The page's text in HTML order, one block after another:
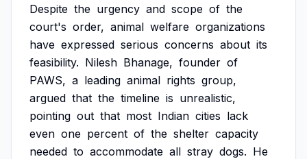
Despite the urgency and scope of the
court's order, animal welfare organizations
have expressed serious concerns about its
feasibility. Nilesh Bhanage, founder of
PAWS, a leading animal rights group,
argued that the timeline is unrealistic,
pointing out that most Indian cities lack
even one percent of the shelter capacity
needed to accommodate all stray dogs. He